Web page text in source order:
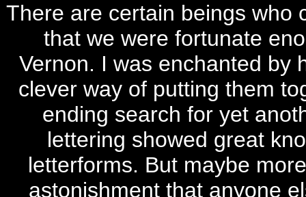
There are certain beings who
that we were fortunate
Vernon. I was enchanted by
clever way of putting them
ending search for yet
lettering showed great
letterforms. But maybe
astonishment that anyone